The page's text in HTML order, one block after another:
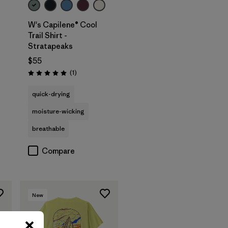
W's Capilene® Cool
Trail Shirt -
Stratapeaks
$55
Rating: 5.0 / 5 (1Reviews
)
quick-drying
moisture-wicking
breathable
Compare
New